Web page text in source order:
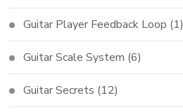
Guitar Player Feedback Loop (1)
Guitar Scale System (6)
Guitar Secrets (12)